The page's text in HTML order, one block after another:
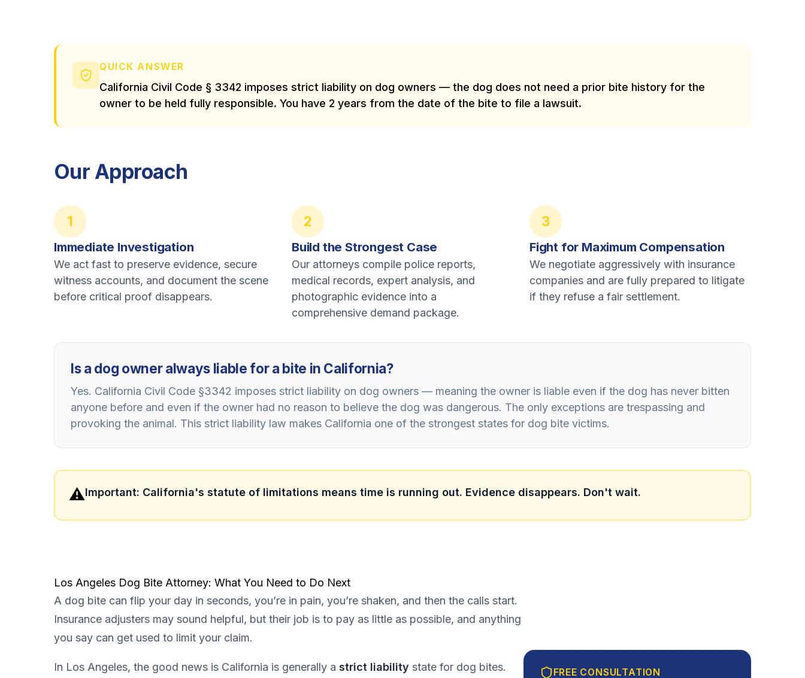
QUICK ANSWER
California Civil Code § 3342 imposes strict liability on dog owners — the dog does not need a prior bite history for the
owner to be held fully responsible. You have 2 years from the date of the bite to file a lawsuit.
Our Approach
1
Immediate Investigation
We act fast to preserve evidence, secure
witness accounts, and document the scene
before critical proof disappears.
2
Build the Strongest Case
Our attorneys compile police reports,
medical records, expert analysis, and
photographic evidence into a
comprehensive demand package.
3
Fight for Maximum Compensation
We negotiate aggressively with insurance
companies and are fully prepared to litigate
if they refuse a fair settlement.
Is a dog owner always liable for a bite in California?
Yes. California Civil Code §3342 imposes strict liability on dog owners — meaning the owner is liable even if the dog has never bitten
anyone before and even if the owner had no reason to believe the dog was dangerous. The only exceptions are trespassing and
provoking the animal. This strict liability law makes California one of the strongest states for dog bite victims.
⚠️Important: California's statute of limitations means time is running out. Evidence disappears. Don't wait.
Los Angeles Dog Bite Attorney: What You Need to Do Next
A dog bite can flip your day in seconds, you’re in pain, you’re shaken, and then the calls start.
Insurance adjusters may sound helpful, but their job is to pay as little as possible, and anything
you say can get used to limit your claim.
In Los Angeles, the good news is California is generally a strict liability state for dog bites. FREE CONSULTATION